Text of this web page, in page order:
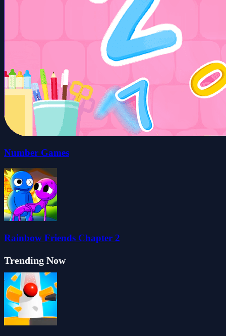
Number Games
Rainbow Friends Chapter 2
Trending Now